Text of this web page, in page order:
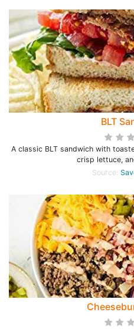
BLT
A classic BLT sandwich with
crisp lettuce,
Source: